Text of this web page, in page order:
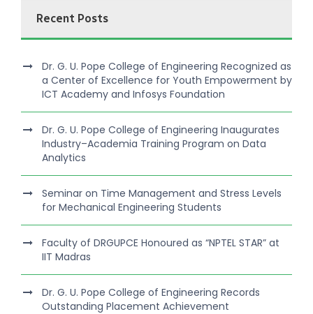
Recent Posts
Dr. G. U. Pope College of Engineering Recognized as
a Center of Excellence for Youth Empowerment by
ICT Academy and Infosys Foundation
Dr. G. U. Pope College of Engineering Inaugurates
Industry–Academia Training Program on Data
Analytics
Seminar on Time Management and Stress Levels
for Mechanical Engineering Students
Faculty of DRGUPCE Honoured as “NPTEL STAR” at
IIT Madras
Dr. G. U. Pope College of Engineering Records
Outstanding Placement Achievement